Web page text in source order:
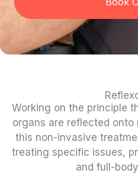
Working on the principle
organs are reflected
this non-invasive
treating specific issues,
and full-